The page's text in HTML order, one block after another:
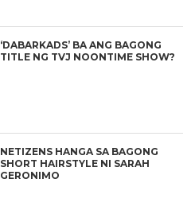
‘DABARKADS’ BA ANG BAGONG
TITLE NG TVJ NOONTIME SHOW?
NETIZENS HANGA SA BAGONG
SHORT HAIRSTYLE NI SARAH
GERONIMO